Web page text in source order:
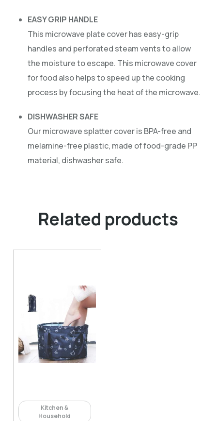
EASY GRIP HANDLE
This microwave plate cover has easy-grip
handles and perforated steam vents to allow
the moisture to escape. This microwave cover
for food also helps to speed up the cooking
process by focusing the heat of the microwave.
DISHWASHER SAFE
Our microwave splatter cover is BPA-free and
melamine-free plastic, made of food-grade PP
material, dishwasher safe.
Related products
Kitchen &
Household